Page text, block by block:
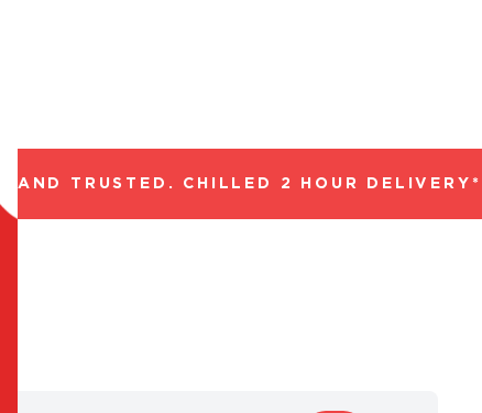
TRUSTED. CHILLED 2 HOUR DELIVERY*.